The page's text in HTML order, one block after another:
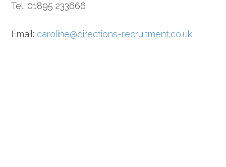
Tel: 01895 233666
Email: caroline@directions-recruitment.co.uk